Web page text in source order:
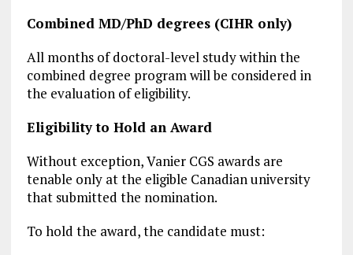
Combined MD/PhD degrees (CIHR only)
All months of doctoral-level study within the
combined degree program will be considered in
the evaluation of eligibility.
Eligibility to Hold an Award
Without exception, Vanier CGS awards are
tenable only at the eligible Canadian university
that submitted the nomination.
To hold the award, the candidate must: